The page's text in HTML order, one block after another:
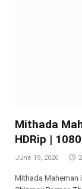
Mithada
HDRip |
June 19, 2026
Mithada Maheman